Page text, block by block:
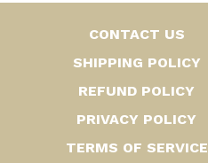
CONTACT US
SHIPPING POLICY
REFUND POLICY
PRIVACY POLICY
TERMS OF SERVICE